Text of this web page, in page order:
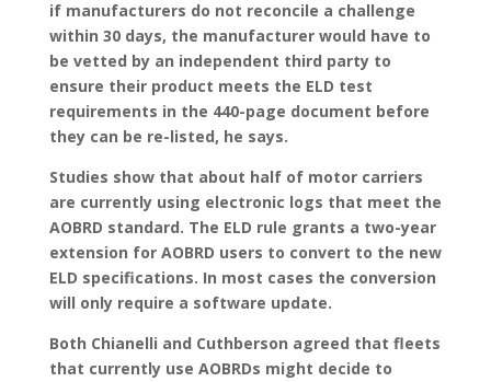
if manufacturers do not reconcile a challenge
within 30 days, the manufacturer would have to
be vetted by an independent third party to
ensure their product meets the ELD test
requirements in the 440-page document before
they can be re-listed, he says.
Studies show that about half of motor carriers
are currently using electronic logs that meet the
AOBRD standard. The ELD rule grants a two-year
extension for AOBRD users to convert to the new
ELD specifications. In most cases the conversion
will only require a software update.
Both Chianelli and Cuthberson agreed that fleets
that currently use AOBRDs might decide to